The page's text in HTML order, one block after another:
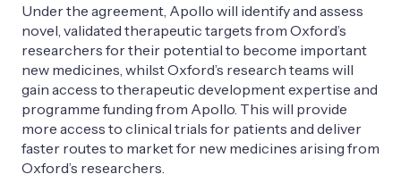
Under the agreement, Apollo will identify and assess
novel, validated therapeutic targets from Oxford’s
researchers for their potential to become important
new medicines, whilst Oxford’s research teams will
gain access to therapeutic development expertise and
programme funding from Apollo. This will provide
more access to clinical trials for patients and deliver
faster routes to market for new medicines arising from
Oxford’s researchers.